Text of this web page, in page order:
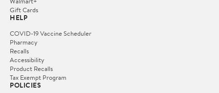
Gift Cards
HELP
COVID-19 Vaccine Scheduler
Pharmacy
Recalls
Accessibility
Product Recalls
Tax Exempt Program
POLICIES